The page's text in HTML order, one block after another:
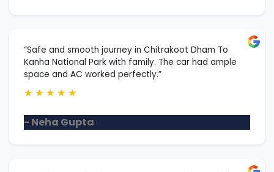
“Safe and smooth journey in Chitrakoot Dham To
Kanha National Park with family. The car had ample
space and AC worked perfectly.”
★ ★ ★ ★ ★
- Neha Gupta